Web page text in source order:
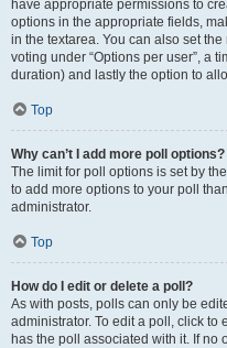
have appropriate permissions to
options in the appropriate fields,
in the textarea. You can also set
voting under “Options per user”, a
duration) and lastly the option to
Top
Why can’t I add more poll options?
The limit for poll options is set by
to add more options to your poll
administrator.
Top
How do I edit or delete a poll?
As with posts, polls can only be
administrator. To edit a poll, click to
has the poll associated with it. If no